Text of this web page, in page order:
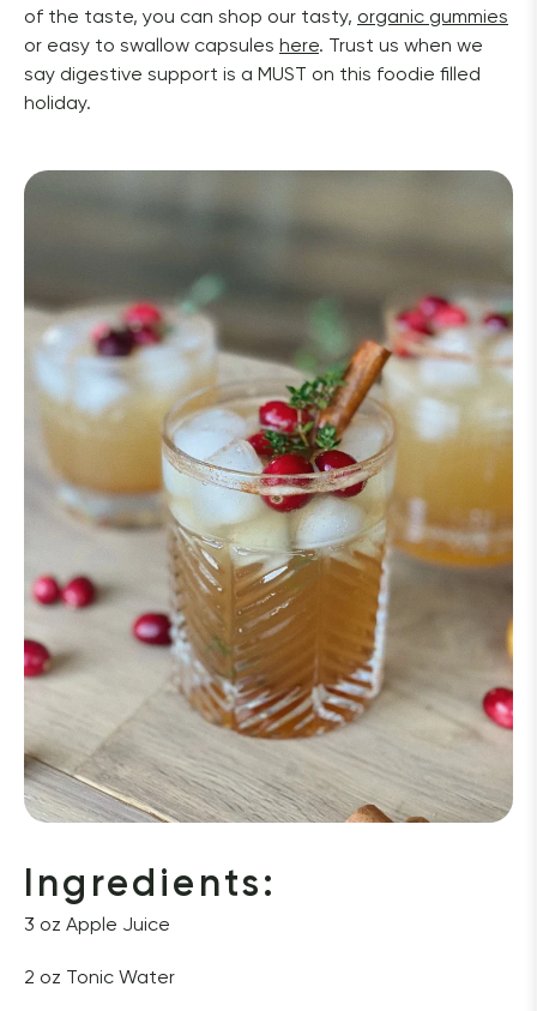
of the taste, you can shop our tasty, organic gummies
or easy to swallow capsules here. Trust us when we
say digestive support is a MUST on this foodie filled
holiday.
Ingredients:
3 oz Apple Juice
2 oz Tonic Water